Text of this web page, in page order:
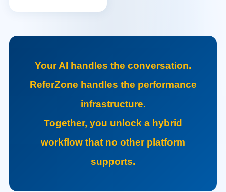
Your AI handles the conversation.
ReferZone handles the performance
infrastructure.
Together, you unlock a hybrid
workflow that no other platform
supports.